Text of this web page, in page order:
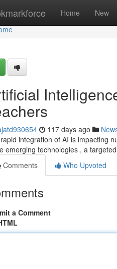
Home New
117 days ago
integration of AI is impacting
emerging technologies , a
Comments
Who Upvoted
a Comment